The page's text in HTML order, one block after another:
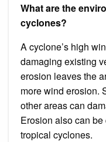
What are the
cyclones?
A cyclone’s high
damaging existing
erosion leaves the
more wind erosion.
other areas can
Erosion also can
tropical cyclones.